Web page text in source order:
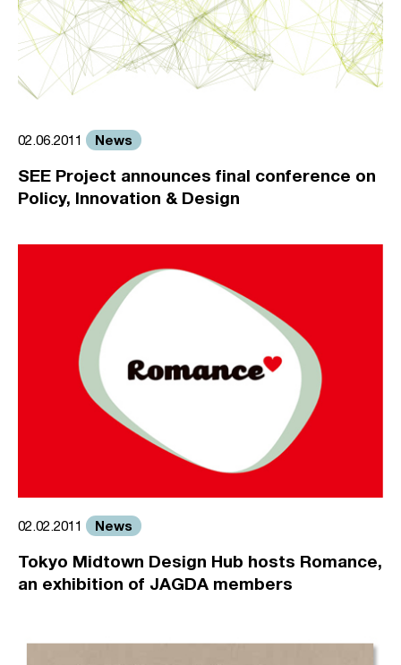
02.06.2011 News
SEE Project announces final conference on
Policy, Innovation & Design
02.02.2011 News
Tokyo Midtown Design Hub hosts Romance,
an exhibition of JAGDA members